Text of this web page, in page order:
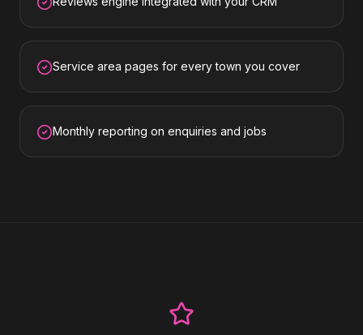
Service area pages for every town you cover
Monthly reporting on enquiries and jobs